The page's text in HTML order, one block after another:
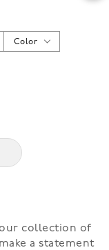
Color
collection of
a statement